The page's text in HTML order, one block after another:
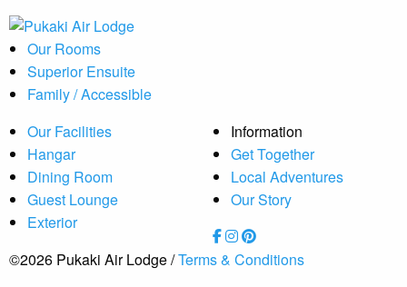
Our Rooms
Superior Ensuite
Family / Accessible
Our Facilities
Hangar
Dining Room
Guest Lounge
Exterior
Information
Get Together
Local Adventures
Our Story
©2026 Pukaki Air Lodge /Terms & Conditions